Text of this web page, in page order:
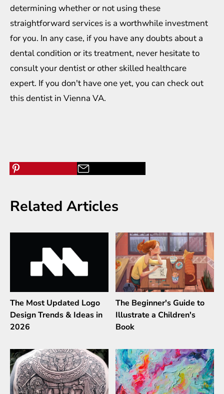
determining whether or not using these
straightforward services is a worthwhile investment
for you. In any case, if you have any doubts about a
dental condition or its treatment, never hesitate to
consult your dentist or other skilled healthcare
expert. If you don't have one yet, you can check out
this dentist in Vienna VA.
Related Articles
The Most Updated Logo
Design Trends & Ideas in
2026
The Beginner's Guide to
Illustrate a Children's
Book